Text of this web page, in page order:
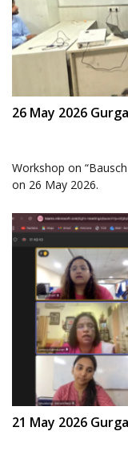
26 May 2026
Workshop on
on 26 May 2026.
21 May 2026